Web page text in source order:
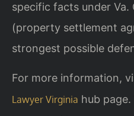
specific facts under Va.
(property settlement
strongest possible
For more information,
Lawyer Virginia hub page.